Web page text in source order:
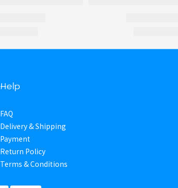
Help
FAQ
Delivery & Shipping
Payment
Return Policy
Terms & Conditions